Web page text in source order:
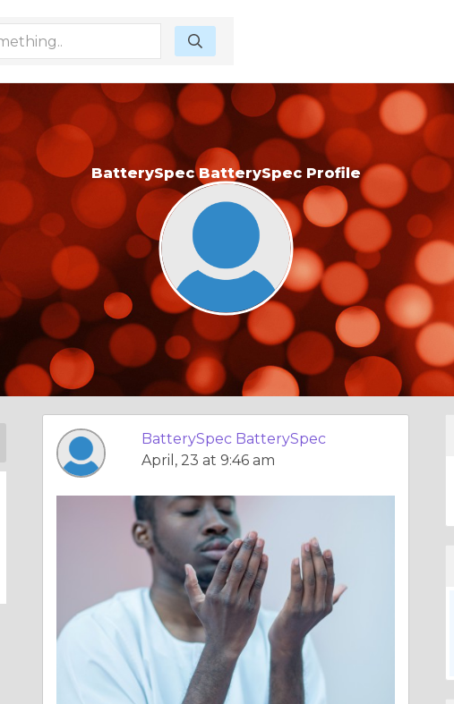
BatterySpec BatterySpec Profile
BatterySpec BatterySpec
April, 23 at 9:46 am